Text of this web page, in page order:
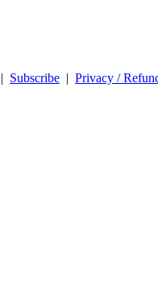
| Subscribe | Privacy /